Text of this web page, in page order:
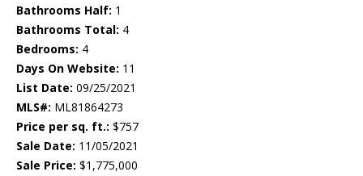
Bathrooms Half: 1
Bathrooms Total: 4
Bedrooms: 4
Days On Website: 11
List Date: 09/25/2021
MLS#: ML81864273
Price per sq. ft.: $757
Sale Date: 11/05/2021
Sale Price: $1,775,000